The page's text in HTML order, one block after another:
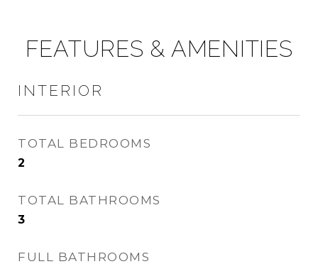
FEATURES & AMENITIES
INTERIOR
TOTAL BEDROOMS
2
TOTAL BATHROOMS
3
FULL BATHROOMS